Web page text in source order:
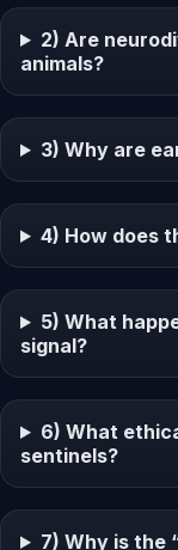
2) Are
animals?
3) Why are
4) How does
5) What
signal?
6) What
sentinels?
7) Why is the